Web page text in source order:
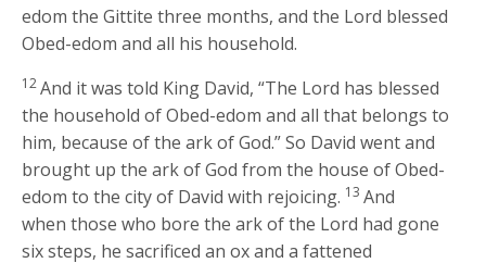
edom the Gittite three months, and the Lord blessed
Obed-edom and all his household.
12And it was told King David, “The Lord has blessed
the household of Obed-edom and all that belongs to
him, because of the ark of God.” So David went and
brought up the ark of God from the house of Obed-
edom to the city of David with rejoicing. 13 And
when those who bore the ark of the Lord had gone
six steps, he sacrificed an ox and a fattened